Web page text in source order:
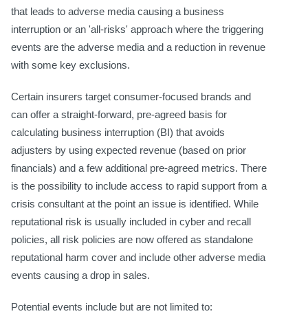
that leads to adverse media causing a business
interruption or an 'all-risks' approach where the triggering
events are the adverse media and a reduction in revenue
with some key exclusions.
Certain insurers target consumer-focused brands and
can offer a straight-forward, pre-agreed basis for
calculating business interruption (BI) that avoids
adjusters by using expected revenue (based on prior
financials) and a few additional pre-agreed metrics. There
is the possibility to include access to rapid support from a
crisis consultant at the point an issue is identified. While
reputational risk is usually included in cyber and recall
policies, all risk policies are now offered as standalone
reputational harm cover and include other adverse media
events causing a drop in sales.
Potential events include but are not limited to: